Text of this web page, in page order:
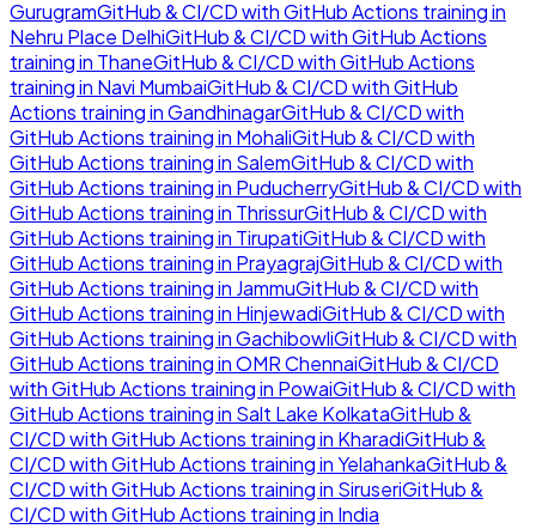
GurugramGitHub & CI/CD with GitHub Actions training in
Nehru Place DelhiGitHub & CI/CD with GitHub Actions
training in ThaneGitHub & CI/CD with GitHub Actions
training in Navi MumbaiGitHub & CI/CD with GitHub
Actions training inGandhinagarGitHub & CI/CD with
GitHub Actions training in MohaliGitHub & CI/CD with
GitHub Actions training in SalemGitHub & CI/CD with
GitHub Actions training in PuducherryGitHub & CI/CD with
GitHub Actions training in ThrissurGitHub & CI/CD with
GitHub Actions training in TirupatiGitHub & CI/CD with
GitHub Actions training in PrayagrajGitHub & CI/CD with
GitHub Actions training in JammuGitHub & CI/CD with
GitHub Actions training in HinjewadiGitHub & CI/CD with
GitHub Actions training inGachibowliGitHub & CI/CD with
GitHub Actions training inOMR ChennaiGitHub & CI/CD
with GitHub Actions training in PowaiGitHub & CI/CD with
GitHub Actions training in Salt Lake KolkataGitHub &
CI/CD with GitHub Actions training in KharadiGitHub &
CI/CD with GitHub Actions training inYelahankaGitHub &
CI/CD with GitHub Actions training in SiruseriGitHub &
CI/CD with GitHub Actions training in India